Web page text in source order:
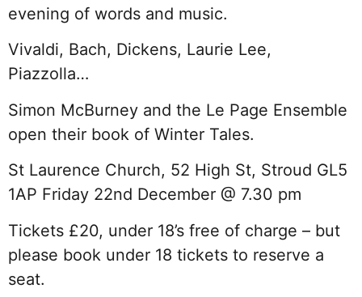
evening of words and music.
Vivaldi, Bach, Dickens, Laurie Lee,
Piazzolla…
Simon McBurney and the Le Page Ensemble
open their book of Winter Tales.
St Laurence Church, 52 High St, Stroud GL5
1AP Friday 22nd December @ 7.30 pm
Tickets £20, under 18’s free of charge – but
please book under 18 tickets to reserve a
seat.